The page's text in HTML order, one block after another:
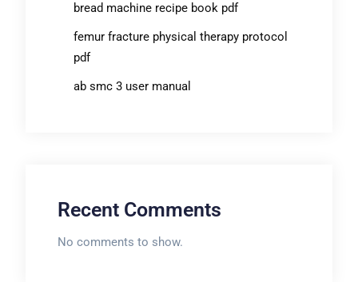
bread machine recipe book pdf
femur fracture physical therapy protocol
pdf
ab smc 3 user manual
Recent Comments
No comments to show.